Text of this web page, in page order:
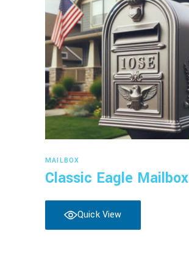
MAILBOX
Classic Eagle Mailbox
Quick View